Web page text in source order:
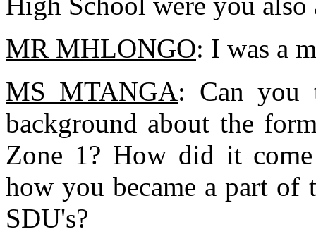
MR MHLONGO: I was a
MS MTANGA: Can you
background about the
Zone 1? How did it
how you became a part
SDU's?